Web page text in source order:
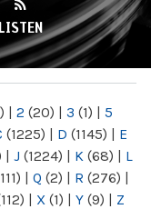
LISTEN
| 2 (20) | 3 (1) | 5
(1225) | D (1145) | E
| J (1224) | K (68) | L
| Q (2) | R (276) |
| X (1) | Y (9) | Z